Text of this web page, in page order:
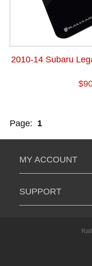
2010-14 Subaru
Page: 1
MY ACCOUNT
SUPPORT